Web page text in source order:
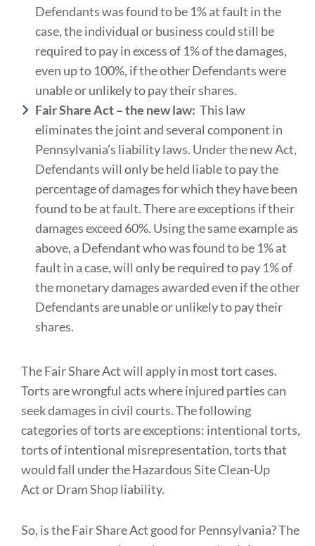
Defendants was found to be 1% at fault in the
case, the individual or business could still be
required to pay in excess of 1% of the damages,
even up to 100%, if the other Defendants were
unable or unlikely to pay their shares.
Fair Share Act – the new law: This law
eliminates the joint and several component in
Pennsylvania’s liability laws. Under the new Act,
Defendants will only be held liable to pay the
percentage of damages for which they have been
found to be at fault. There are exceptions if their
damages exceed 60%. Using the same example as
above, a Defendant who was found to be 1% at
fault in a case, will only be required to pay 1% of
the monetary damages awarded even if the other
Defendants are unable or unlikely to pay their
shares.
The Fair Share Act will apply in most tort cases.
Torts are wrongful acts where injured parties can
seek damages in civil courts. The following
categories of torts are exceptions: intentional torts,
torts of intentional misrepresentation, torts that
would fall under the Hazardous Site Clean-Up
Act or Dram Shop liability.
So, is the Fair Share Act good for Pennsylvania? The